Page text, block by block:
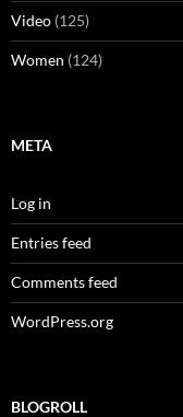
Video (125)
Women (124)
META
Log in
Entries feed
Comments feed
WordPress.org
BLOGROLL